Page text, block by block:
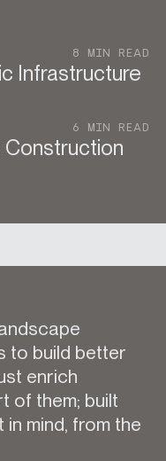
8 MIN READ
Infrastructure
6 MIN READ
Construction
to build better
enrich
of them; built
mind, from the